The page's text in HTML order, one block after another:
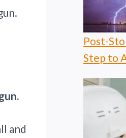
and
Post-
Step to